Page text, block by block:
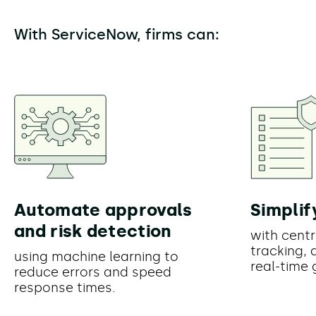
With ServiceNow, firms can:
Automate approvals
and risk detection
using machine learning to
reduce errors and speed
response times.
with
tracking,
real-time